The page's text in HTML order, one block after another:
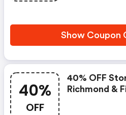
Show Coupon
40%
OFF
40% OFF
Richmond &